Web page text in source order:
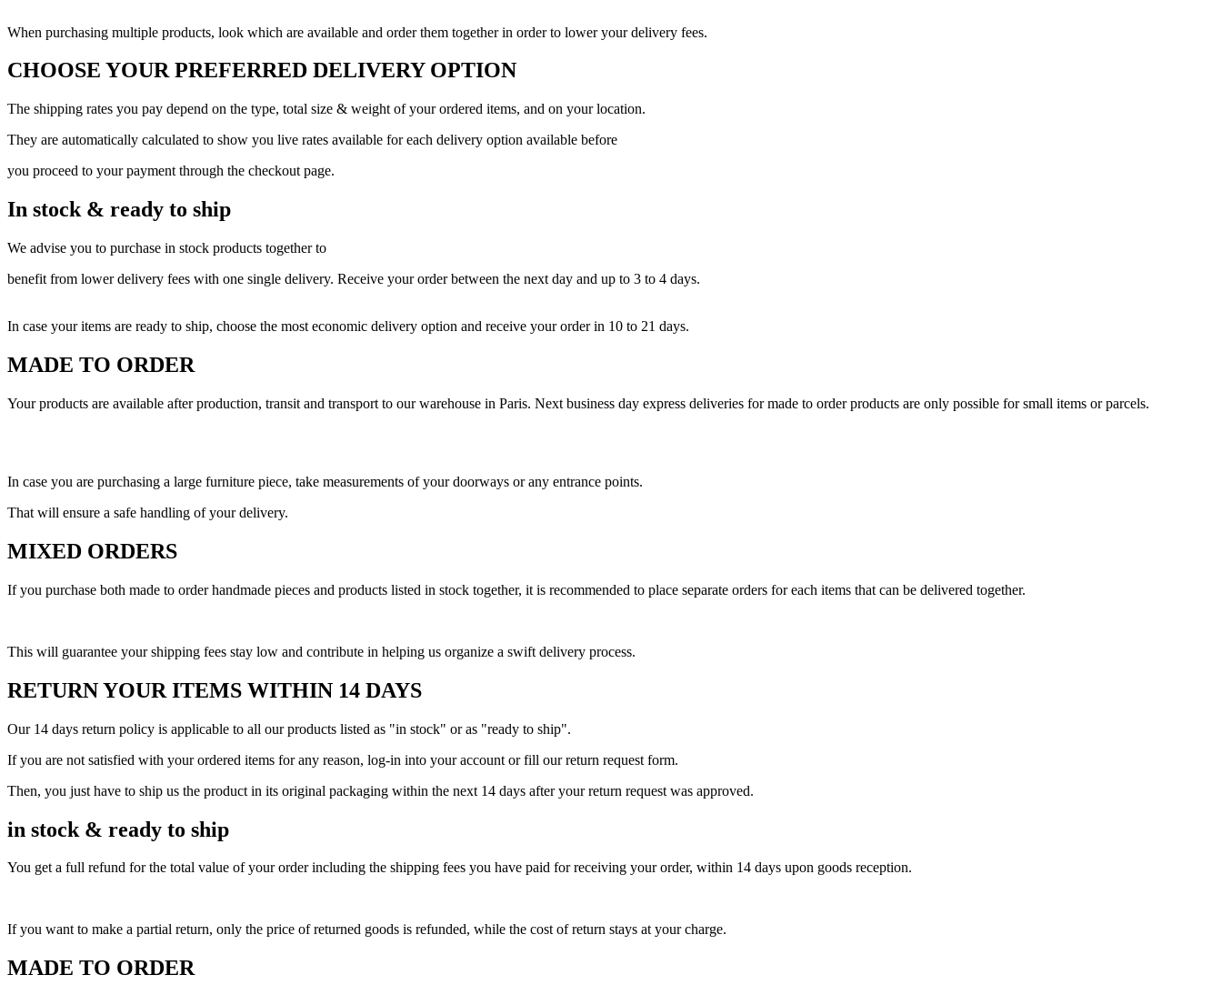
When purchasing multiple products, look which are available and order them together in order to lower your delivery fees.
CHOOSE YOUR PREFERRED DELIVERY OPTION
The shipping rates you pay depend on the type, total size & weight of your ordered items, and on your location.
They are automatically calculated to show you live rates available for each delivery option available before
you proceed to your payment through the checkout page.
In stock & ready to ship
We advise you to purchase in stock products together to
benefit from lower delivery fees with one single delivery. Receive your order between the next day and up to 3 to 4 days.
In case your items are ready to ship, choose the most economic delivery option and receive your order in 10 to 21 days.
MADE TO ORDER
Your products are available after production, transit and transport to our warehouse in Paris. Next business day express deliveries for made to order products are only possible for small items or parcels.
In case you are purchasing a large furniture piece, take measurements of your doorways or any entrance points.
That will ensure a safe handling of your delivery.
MIXED ORDERS
If you purchase both made to order handmade pieces and products listed in stock together, it is recommended to place separate orders for each items that can be delivered together.
This will guarantee your shipping fees stay low and contribute in helping us organize a swift delivery process.
RETURN YOUR ITEMS WITHIN 14 DAYS
Our 14 days return policy is applicable to all our products listed as "in stock" or as "ready to ship".
If you are not satisfied with your ordered items for any reason, log-in into your account or fill our return request form.
Then, you just have to ship us the product in its original packaging within the next 14 days after your return request was approved.
in stock & ready to ship
You get a full refund for the total value of your order including the shipping fees you have paid for receiving your order, within 14 days upon goods reception.
If you want to make a partial return, only the price of returned goods is refunded, while the cost of return stays at your charge.
MADE TO ORDER